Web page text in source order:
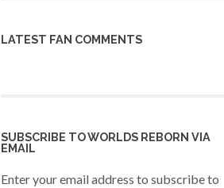
LATEST FAN COMMENTS
SUBSCRIBE TO WORLDS REBORN VIA
EMAIL
Enter your email address to subscribe to